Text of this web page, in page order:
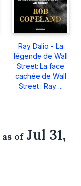
Ray Dalio - La
légende de Wall
Street: La face
cachée de Wall
Street : Ray ...
as ofJul 31,